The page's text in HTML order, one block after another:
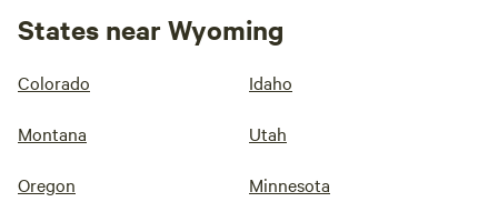
States near Wyoming
Colorado Idaho
Montana Utah
Oregon Minnesota